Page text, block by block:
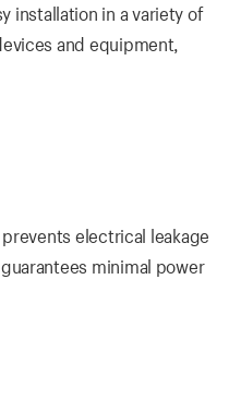
installation in a variety of
and equipment,
electrical leakage
minimal power